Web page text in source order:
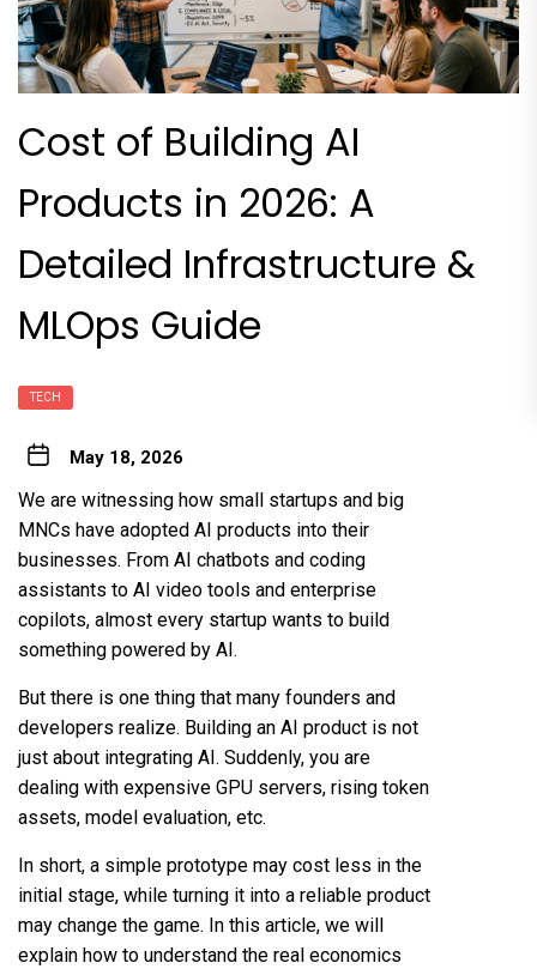
Cost of Building AI
Products in 2026: A
Detailed Infrastructure &
MLOps Guide
TECH
May 18, 2026
We are witnessing how small startups and big
MNCs have adopted AI products into their
businesses. From AI chatbots and coding
assistants to AI video tools and enterprise
copilots, almost every startup wants to build
something powered by AI.
But there is one thing that many founders and
developers realize. Building an AI product is not
just about integrating AI. Suddenly, you are
dealing with expensive GPU servers, rising token
assets, model evaluation, etc.
In short, a simple prototype may cost less in the
initial stage, while turning it into a reliable product
may change the game. In this article, we will
explain how to understand the real economics